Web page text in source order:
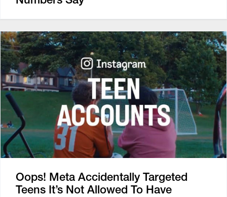
Oops! Meta Accidentally Targeted
Teens It’s Not Allowed To Have